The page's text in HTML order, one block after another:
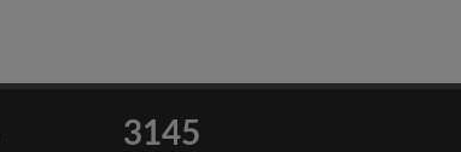
3145